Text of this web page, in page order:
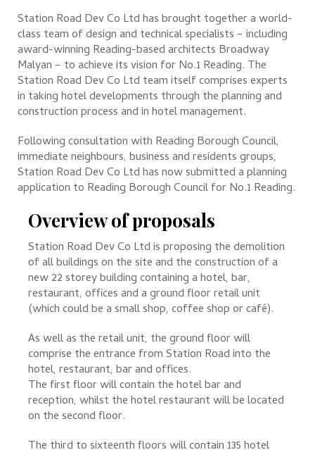
Station Road Dev Co Ltd has brought together a world-
class team of design and technical specialists – including
award-winning Reading-based architects Broadway
Malyan – to achieve its vision for No.1 Reading. The
Station Road Dev Co Ltd team itself comprises experts
in taking hotel developments through the planning and
construction process and in hotel management.
Following consultation with Reading Borough Council,
immediate neighbours, business and residents groups,
Station Road Dev Co Ltd has now submitted a planning
application to Reading Borough Council for No.1 Reading.
Overview of proposals
Station Road Dev Co Ltd is proposing the demolition
of all buildings on the site and the construction of a
new 22 storey building containing a hotel, bar,
restaurant, offices and a ground floor retail unit
(which could be a small shop, coffee shop or café).
As well as the retail unit, the ground floor will
comprise the entrance from Station Road into the
hotel, restaurant, bar and offices.
The first floor will contain the hotel bar and
reception, whilst the hotel restaurant will be located
on the second floor.